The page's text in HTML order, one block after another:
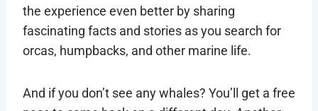
the experience even better by sharing
fascinating facts and stories as you search for
orcas, humpbacks, and other marine life.
And if you don’t see any whales? You’ll get a free